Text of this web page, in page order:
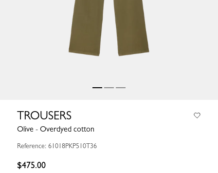
TROUSERS
Olive - Overdyed cotton
Reference: 61018PKP510T36
$475.00